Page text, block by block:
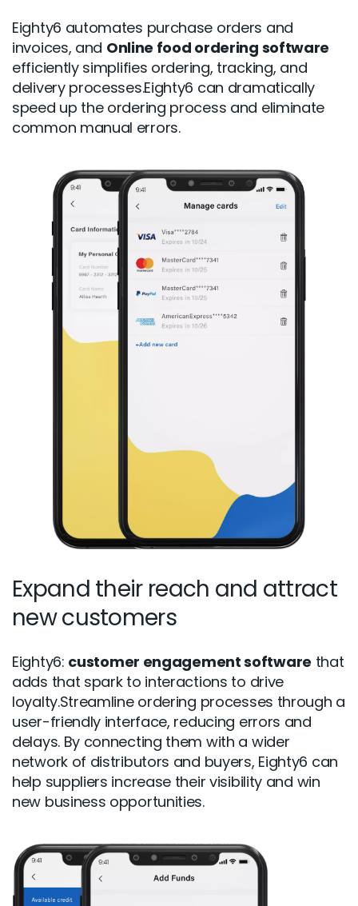
Eighty6 automates purchase orders and
invoices, and Online food ordering software
efficiently simplifies ordering, tracking, and
delivery processes.Eighty6 can dramatically
speed up the ordering process and eliminate
common manual errors.
Expand their reach and attract
new customers
Eighty6: customer engagement software that
adds that spark to interactions to drive
loyalty.Streamline ordering processes through a
user-friendly interface, reducing errors and
delays. By connecting them with a wider
network of distributors and buyers, Eighty6 can
help suppliers increase their visibility and win
new business opportunities.